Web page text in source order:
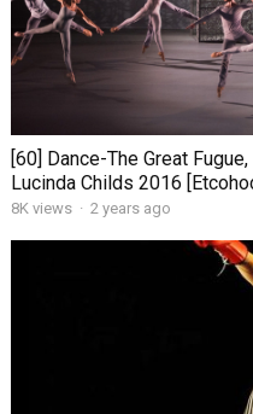
[60] Dance-The Great
Lucinda Childs 2016
8K views · 2 years ago